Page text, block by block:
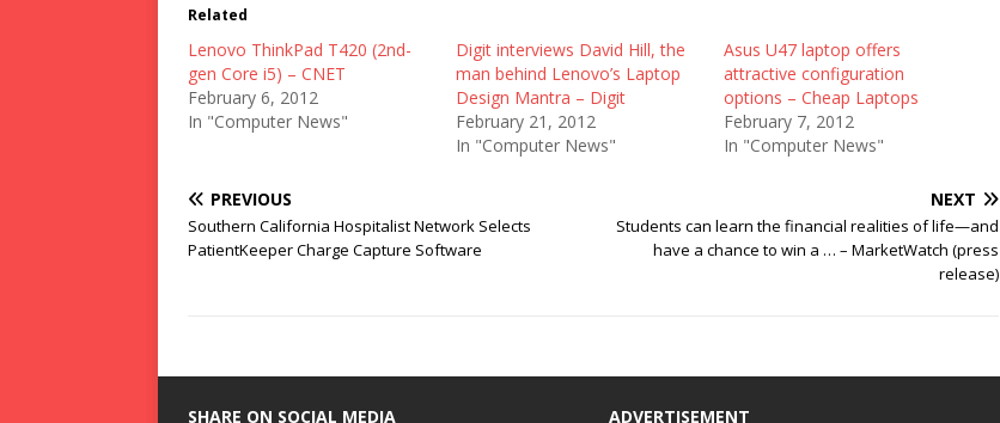
Related
Lenovo ThinkPad T420 (2nd-
gen Core i5) – CNET
February 6, 2012
In "Computer News"
Digit interviews David Hill, the
man behind Lenovo’s Laptop
Design Mantra – Digit
February 21, 2012
In "Computer News"
Asus U47 laptop offers
attractive configuration
options – Cheap Laptops
February 7, 2012
In "Computer News"
PREVIOUS
Southern California Hospitalist Network Selects
PatientKeeper Charge Capture Software
NEXT
Students can learn the financial realities of life—and
have a chance to win a … – MarketWatch (press
release)
SHARE ON SOCIAL MEDIA ADVERTISEMENT